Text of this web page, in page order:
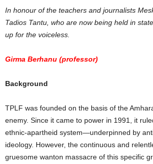
In honour of the teachers and journalists
Tadios Tantu, who are now being held in
up for the voiceless.
Girma Berhanu (professor)
Background
TPLF was founded on the basis of the
enemy. Since it came to power in 1991, it
ethnic-apartheid system—underpinned by
ideology. However, the continuous and
gruesome wanton massacre of this specific